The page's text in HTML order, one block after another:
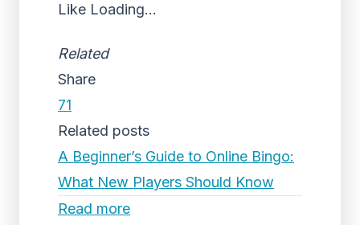
Like Loading...
Related
Share
71
Related posts
A Beginner’s Guide to Online Bingo:
What New Players Should Know
Read more